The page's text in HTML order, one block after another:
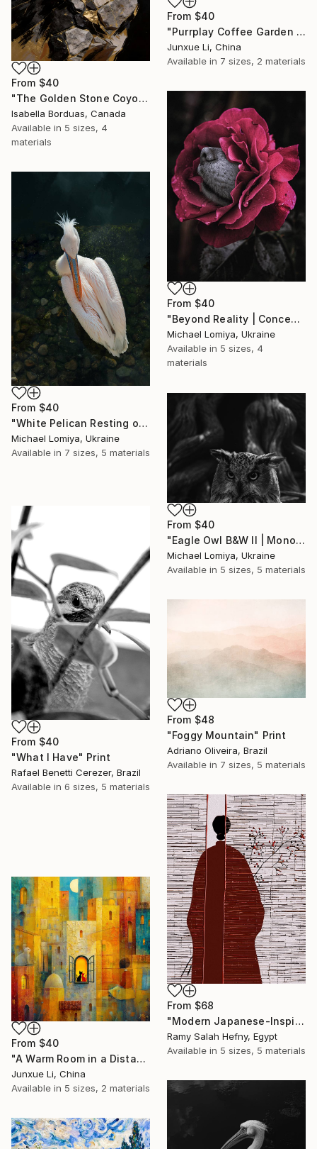
From $40
"The Golden Stone Coyote — Mineral and Gold Portrait" Print
Isabella Borduas, Canada
Available in 5 sizes, 4
materials
From $40
"Purrplay Coffee Garden No.1" Print
Junxue Li, China
Available in 7 sizes, 2 materials
From $40
"Beyond Reality | Conceptual Flower Fine Art Print" Print
Michael Lomiya, Ukraine
Available in 5 sizes, 4
materials
From $40
"White Pelican Resting on River Stones - Bird Portrait" Print
Michael Lomiya, Ukraine
Available in 7 sizes, 5 materials
From $40
"Eagle Owl B&W II | Monochrome Art Print" Print
Michael Lomiya, Ukraine
Available in 5 sizes, 5 materials
From $40
"What I Have" Print
Rafael Benetti Cerezer, Brazil
Available in 6 sizes, 5 materials
From $48
"Foggy Mountain" Print
Adriano Oliveira, Brazil
Available in 7 sizes, 5 materials
From $68
"Modern Japanese-Inspired Silhouette with Red Berries" Print
Ramy Salah Hefny, Egypt
Available in 5 sizes, 5 materials
From $40
"A Warm Room in a Distant City-Dialogue in the Moonlight" Print
Junxue Li, China
Available in 5 sizes, 2 materials